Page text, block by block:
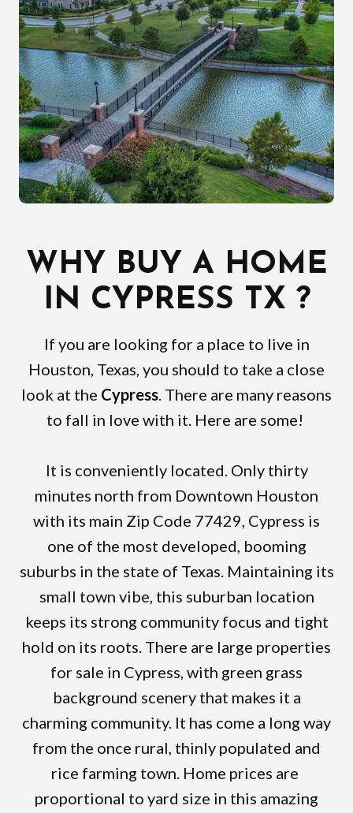
WHY BUY A HOME
IN CYPRESS TX ?
If you are looking for a place to live in
Houston, Texas, you should to take a close
look at the Cypress. There are many reasons
to fall in love with it. Here are some!
It is conveniently located. Only thirty
minutes north from Downtown Houston
with its main Zip Code 77429, Cypress is
one of the most developed, booming
suburbs in the state of Texas. Maintaining its
small town vibe, this suburban location
keeps its strong community focus and tight
hold on its roots. There are large properties
for sale in Cypress, with green grass
background scenery that makes it a
charming community. It has come a long way
from the once rural, thinly populated and
rice farming town. Home prices are
proportional to yard size in this amazing